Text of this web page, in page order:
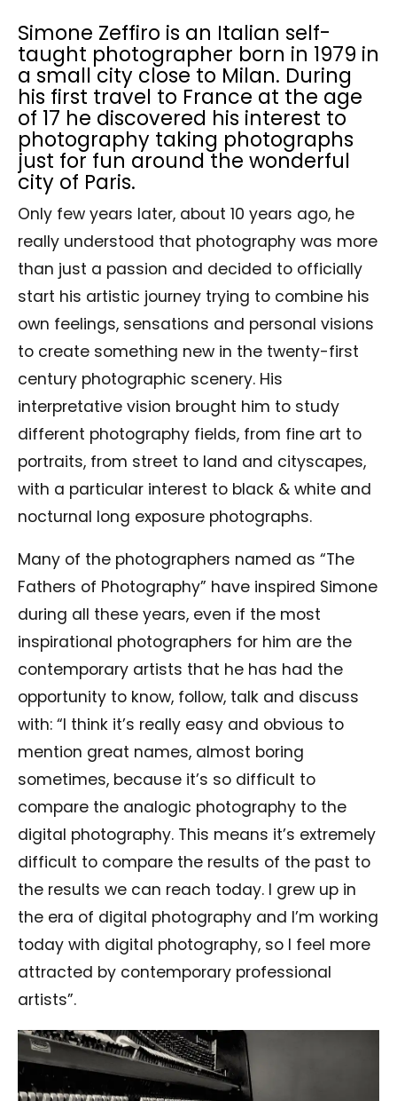
Simone Zeffiro is an Italian self-
taught photographer born in 1979 in
a small city close to Milan. During
his first travel to France at the age
of 17 he discovered his interest to
photography taking photographs
just for fun around the wonderful
city of Paris.
Only few years later, about 10 years ago, he
really understood that photography was more
than just a passion and decided to officially
start his artistic journey trying to combine his
own feelings, sensations and personal visions
to create something new in the twenty-first
century photographic scenery. His
interpretative vision brought him to study
different photography fields, from fine art to
portraits, from street to land and cityscapes,
with a particular interest to black & white and
nocturnal long exposure photographs.
Many of the photographers named as “The
Fathers of Photography” have inspired Simone
during all these years, even if the most
inspirational photographers for him are the
contemporary artists that he has had the
opportunity to know, follow, talk and discuss
with: “I think it’s really easy and obvious to
mention great names, almost boring
sometimes, because it’s so difficult to
compare the analogic photography to the
digital photography. This means it’s extremely
difficult to compare the results of the past to
the results we can reach today. I grew up in
the era of digital photography and I’m working
today with digital photography, so I feel more
attracted by contemporary professional
artists”.